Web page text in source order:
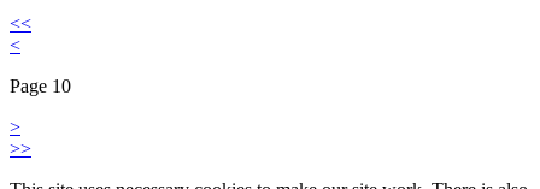
<<
<
Page 10
>
>>